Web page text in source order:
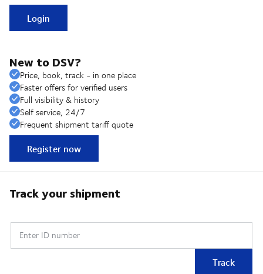
Login
New to DSV?
Price, book, track - in one place
Faster offers for verified users
Full visibility & history
Self service, 24/7
Frequent shipment tariff quote
Register now
Track your shipment
Enter ID number
Track